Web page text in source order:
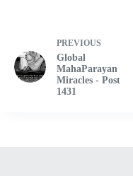
PREVIOUS
Global
MahaParayan
Miracles - Post
1431